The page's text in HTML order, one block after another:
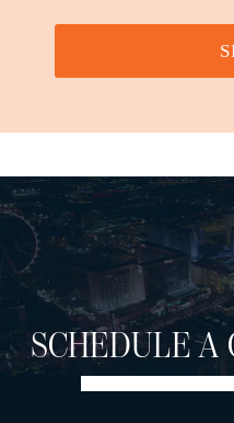
SCHEDULE A